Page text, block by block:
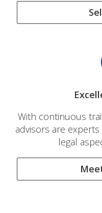
With continuous
advisors are
legal